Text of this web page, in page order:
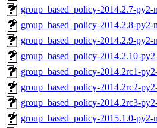
group_based_policy-2014.2.7-py2-
group_based_policy-2014.2.8-py2-
group_based_policy-2014.2.9-py2-
group_based_policy-2014.2.10-
group_based_policy-2014.2rc1-
group_based_policy-2014.2rc2-
group_based_policy-2014.2rc3-
group_based_policy-2015.1.0-py2-